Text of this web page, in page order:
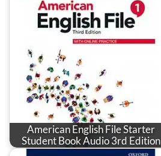
American English File Starter
Student Book Audio 3rd Edition